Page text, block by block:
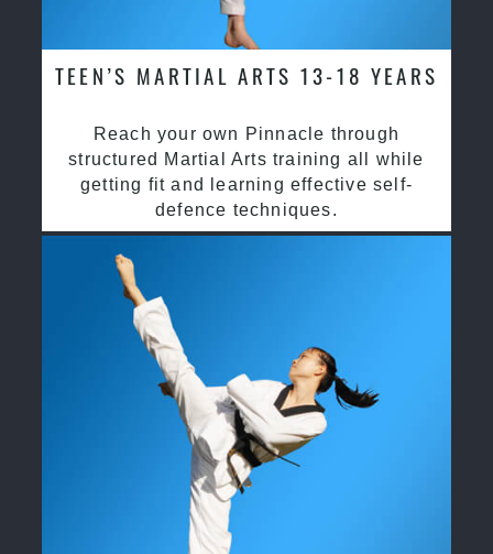
TEEN’S MARTIAL ARTS 13-18 YEARS
Reach your own Pinnacle through
structured Martial Arts training all while
getting fit and learning effective self-
defence techniques.